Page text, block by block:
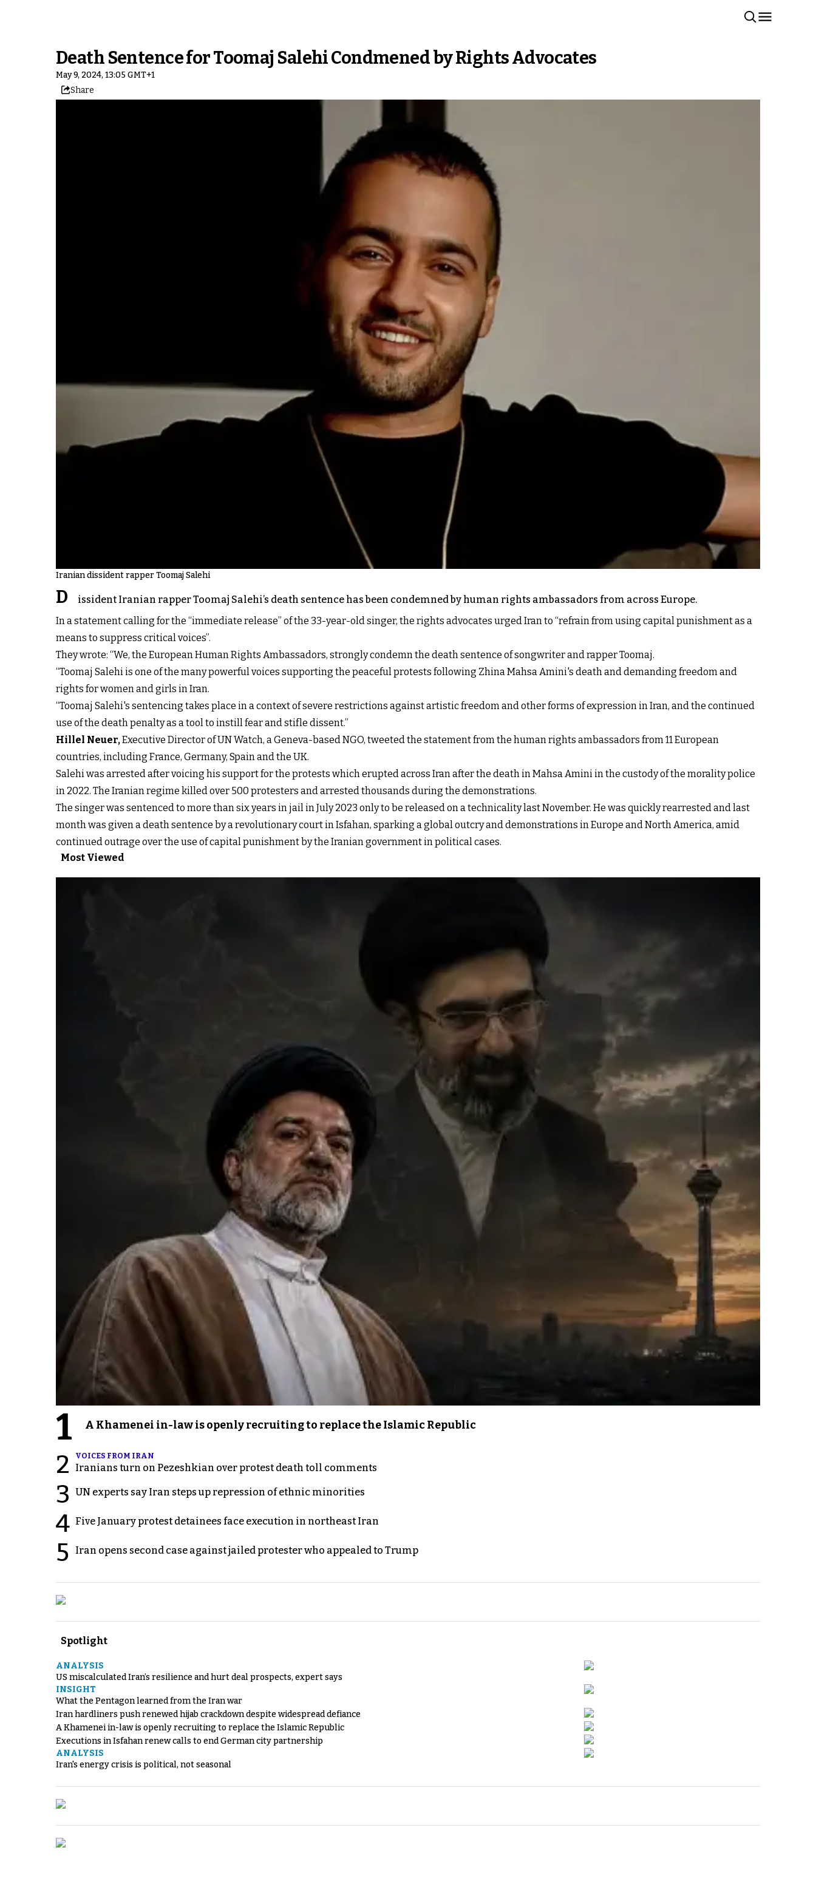
Death Sentence for Toomaj Salehi Condmened by Rights Advocates
May 9, 2024, 13:05 GMT+1
Share
Iranian dissident rapper Toomaj Salehi
D
issident Iranian rapper Toomaj Salehi’s death sentence has been condemned by human rights ambassadors from across Europe.
In a statement calling for the “immediate release” of the 33-year-old singer, the rights advocates urged Iran to “refrain from using capital punishment as a
means to suppress critical voices”.
They wrote: “We, the European Human Rights Ambassadors, strongly condemn the death sentence of songwriter and rapper Toomaj.
“Toomaj Salehi is one of the many powerful voices supporting the peaceful protests following Zhina Mahsa Amini's death and demanding freedom and
rights for women and girls in Iran.
“Toomaj Salehi's sentencing takes place in a context of severe restrictions against artistic freedom and other forms of expression in Iran, and the continued
use of the death penalty as a tool to instill fear and stifle dissent.”
Hillel Neuer,Executive Director of UN Watch, a Geneva-based NGO, tweeted the statement from the human rights ambassadors from 11 European
countries, including France, Germany, Spain and the UK.
Salehi was arrested after voicing his support for the protests which erupted across Iran after the death in Mahsa Amini in the custody of the morality police
in 2022. The Iranian regime killed over 500 protesters and arrested thousands during the demonstrations.
The singer was sentenced to more than six years in jail in July 2023 only to be released on a technicality last November. He was quickly rearrested and last
month was given a death sentence by a revolutionary court in Isfahan, sparking a global outcry and demonstrations in Europe and North America, amid
continued outrage over the use of capital punishment by the Iranian government in political cases.
Most Viewed
1 A Khamenei in-law is openly recruiting to replace the Islamic Republic
2 VOICES FROM IRAN
Iranians turn on Pezeshkian over protest death toll comments
3 UN experts say Iran steps up repression of ethnic minorities
4 Five January protest detainees face execution in northeast Iran
5 Iran opens second case against jailed protester who appealed to Trump
Spotlight
ANALYSIS
US miscalculated Iran’s resilience and hurt deal prospects, expert says
INSIGHT
What the Pentagon learned from the Iran war
Iran hardliners push renewed hijab crackdown despite widespread defiance
A Khamenei in-law is openly recruiting to replace the Islamic Republic
Executions in Isfahan renew calls to end German city partnership
ANALYSIS
Iran's energy crisis is political, not seasonal